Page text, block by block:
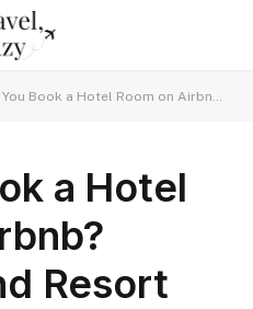
Book a Hotel Room on Airbnb? Boutique and Resort Stays
a Hotel
Resort